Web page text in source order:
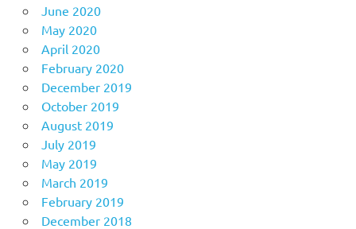
June 2020
May 2020
April 2020
February 2020
December 2019
October 2019
August 2019
July 2019
May 2019
March 2019
February 2019
December 2018